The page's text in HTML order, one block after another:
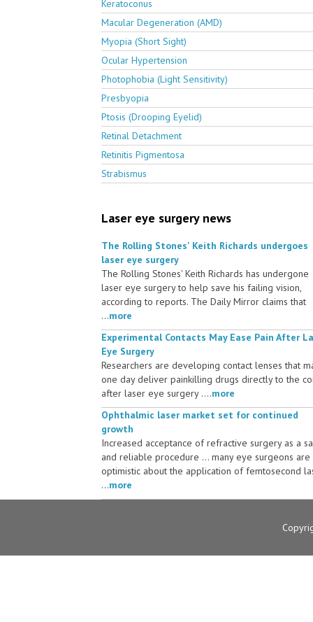
Keratoconus
Macular Degeneration (AMD)
Myopia (Short Sight)
Ocular Hypertension
Photophobia (Light Sensitivity)
Presbyopia
Ptosis (Drooping Eyelid)
Retinal Detachment
Retinitis Pigmentosa
Strabismus
Laser eye surgery news
The Rolling Stones' Keith Richards undergoes
laser eye surgery
The Rolling Stones' Keith Richards has undergone
laser eye surgery to help save his failing vision,
according to reports. The Daily Mirror claims that
...more
Experimental Contacts May Ease Pain After
Eye Surgery
Researchers are developing contact lenses that
one day deliver painkilling drugs directly to the
after laser eye surgery ....more
Ophthalmic laser market set for continued
growth
Increased acceptance of refractive surgery as a
and reliable procedure ... many eye surgeons are
optimistic about the application of femtosecond
...more